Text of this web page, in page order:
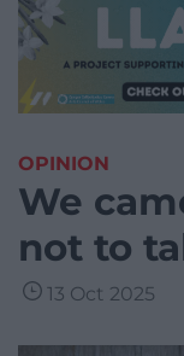
OPINION
We
not to
13 Oct 2025